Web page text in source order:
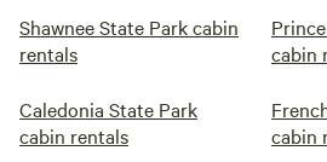
Shawnee State Park cabin
rentals
cabin
Caledonia State Park
cabin rentals
cabin